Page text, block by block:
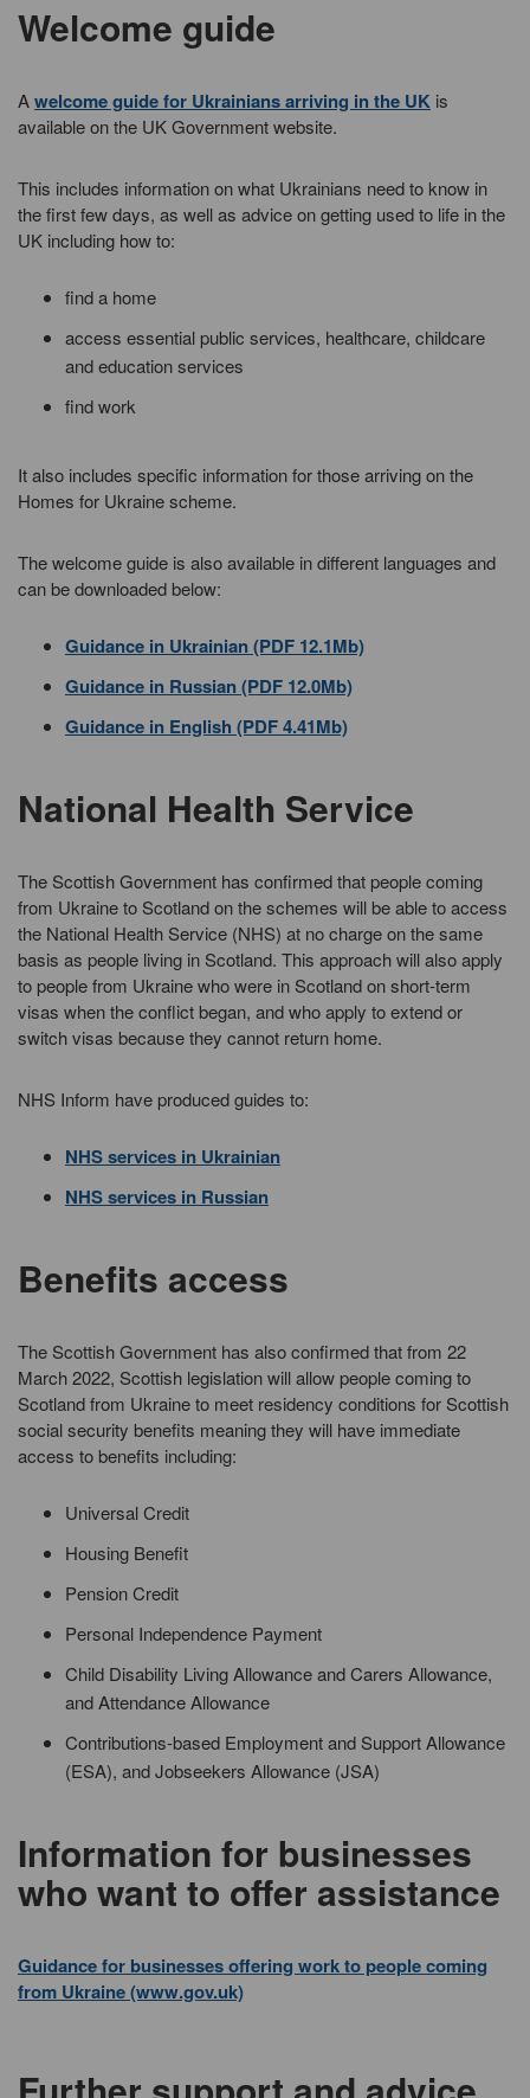
Welcome guide
Awelcome guide for Ukrainians arriving in the UK is
available on the UK Government website.
This includes information on what Ukrainians need to know in
the first few days, as well as advice on getting used to life in the
UK including how to:
find a home
access essential public services, healthcare, childcare
and education services
find work
It also includes specific information for those arriving on the
Homes for Ukraine scheme.
The welcome guide is also available in different languages and
can be downloaded below:
Guidance in Ukrainian (PDF 12.1Mb)
Guidance in Russian (PDF 12.0Mb)
Guidance in English (PDF 4.41Mb)
National Health Service
The Scottish Government has confirmed that people coming
from Ukraine to Scotland on the schemes will be able to access
the National Health Service (NHS) at no charge on the same
basis as people living in Scotland. This approach will also apply
to people from Ukraine who were in Scotland on short-term
visas when the conflict began, and who apply to extend or
switch visas because they cannot return home.
NHS Inform have produced guides to:
NHS services in Ukrainian
NHS services in Russian
Benefits access
The Scottish Government has also confirmed that from 22
March 2022, Scottish legislation will allow people coming to
Scotland from Ukraine to meet residency conditions for Scottish
social security benefits meaning they will have immediate
access to benefits including:
Universal Credit
Housing Benefit
Pension Credit
Personal Independence Payment
Child Disability Living Allowance and Carers Allowance,
and Attendance Allowance
Contributions-based Employment and Support Allowance
(ESA), and Jobseekers Allowance (JSA)
Information for businesses
who want to offer assistance
Guidance for businesses offering work to people coming
from Ukraine (www.gov.uk)